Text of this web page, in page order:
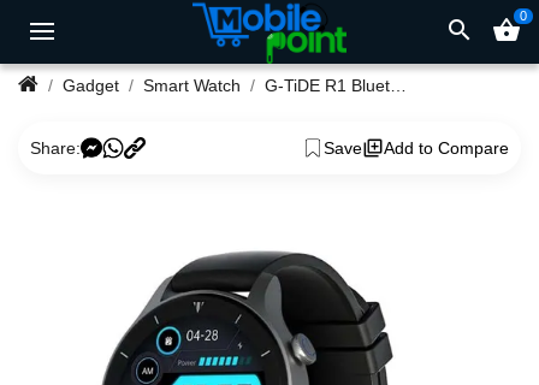
search shopping_basket0
Gadget Smart Watch G-TiDE R1 Bluetooth Calling Smartwatch
Share: Save Add to Compare